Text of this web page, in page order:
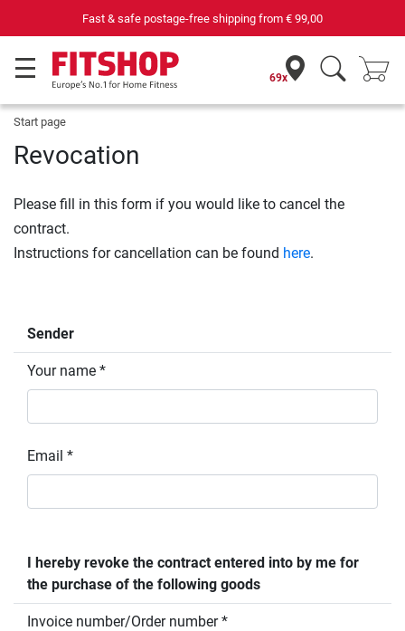
Fast & safe postage-free shipping from € 99,00
69x
Start page
Revocation
Please fill in this form if you would like to cancel the
contract.
Instructions for cancellation can be found here.
Sender
Your name *
Email *
I hereby revoke the contract entered into by me for
the purchase of the following goods
Invoice number/Order number *